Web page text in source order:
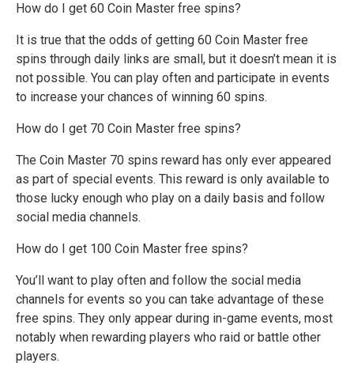
How do I get 60 Coin Master free spins?
It is true that the odds of getting 60 Coin Master free
spins through daily links are small, but it doesn’t mean it is
not possible. You can play often and participate in events
to increase your chances of winning 60 spins.
How do I get 70 Coin Master free spins?
The Coin Master 70 spins reward has only ever appeared
as part of special events. This reward is only available to
those lucky enough who play on a daily basis and follow
social media channels.
How do I get 100 Coin Master free spins?
You’ll want to play often and follow the social media
channels for events so you can take advantage of these
free spins. They only appear during in-game events, most
notably when rewarding players who raid or battle other
players.